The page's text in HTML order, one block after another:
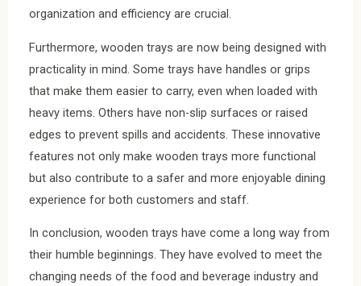
organization and efficiency are crucial.
Furthermore, wooden trays are now being designed with
practicality in mind. Some trays have handles or grips
that make them easier to carry, even when loaded with
heavy items. Others have non-slip surfaces or raised
edges to prevent spills and accidents. These innovative
features not only make wooden trays more functional
but also contribute to a safer and more enjoyable dining
experience for both customers and staff.
In conclusion, wooden trays have come a long way from
their humble beginnings. They have evolved to meet the
changing needs of the food and beverage industry and